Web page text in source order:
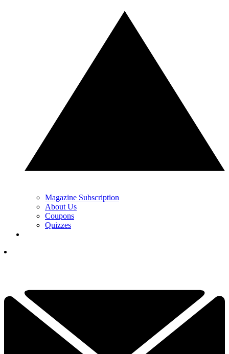
Magazine Subscription
About Us
Coupons
Quizzes